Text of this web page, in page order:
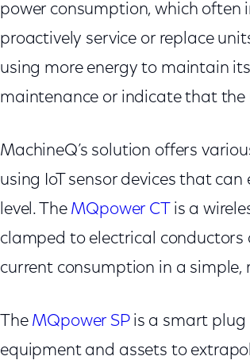
power consumption, which often
proactively service or replace
using more energy to maintain
maintenance or indicate that
MachineQ’s solution offers
using IoT sensor devices that
level. The MQpower CT
is a
clamped to electrical conductors
current consumption in a simple,
The MQpower SPis a smart plug
equipment and assets to